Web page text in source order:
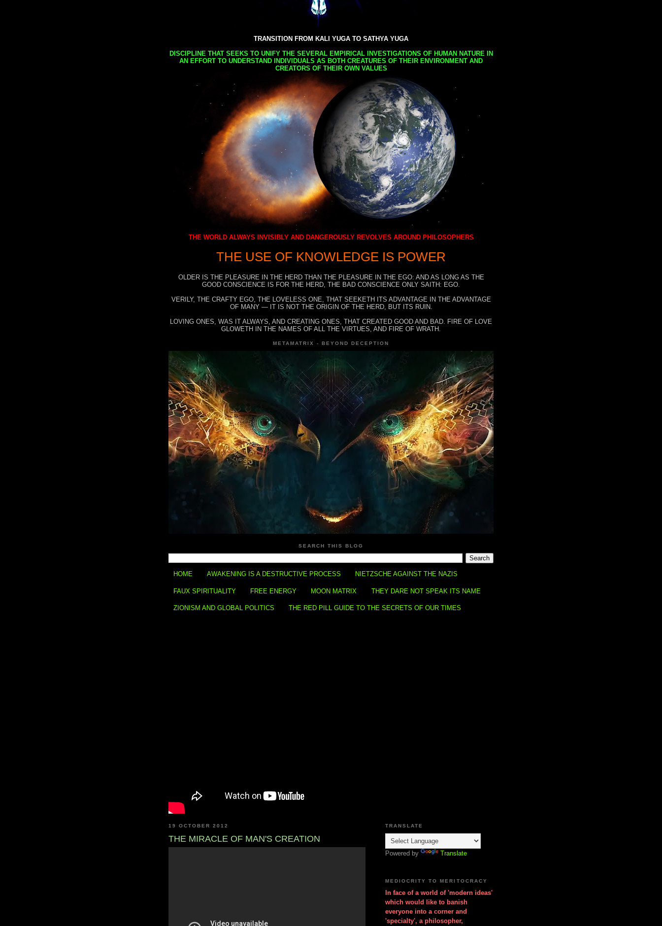
TRANSITION FROM KALI YUGA TO SATHYA YUGA
DISCIPLINE THAT SEEKS TO UNIFY THE SEVERAL EMPIRICAL INVESTIGATIONS OF HUMAN NATURE IN
AN EFFORT TO UNDERSTAND INDIVIDUALS AS BOTH CREATURES OF THEIR ENVIRONMENT AND
CREATORS OF THEIR OWN VALUES
THE WORLD ALWAYS INVISIBLY AND DANGEROUSLY REVOLVES AROUND PHILOSOPHERS
THE USE OF KNOWLEDGE IS POWER
OLDER IS THE PLEASURE IN THE HERD THAN THE PLEASURE IN THE EGO: AND AS LONG AS THE
GOOD CONSCIENCE IS FOR THE HERD, THE BAD CONSCIENCE ONLY SAITH: EGO.
VERILY, THE CRAFTY EGO, THE LOVELESS ONE, THAT SEEKETH ITS ADVANTAGE IN THE ADVANTAGE
OF MANY — IT IS NOT THE ORIGIN OF THE HERD, BUT ITS RUIN.
LOVING ONES, WAS IT ALWAYS, AND CREATING ONES, THAT CREATED GOOD AND BAD. FIRE OF LOVE
GLOWETH IN THE NAMES OF ALL THE VIRTUES, AND FIRE OF WRATH.
METAMATRIX - BEYOND DECEPTION
SEARCH THIS BLOG
HOME AWAKENING IS A DESTRUCTIVE PROCESS NIETZSCHE AGAINST THE NAZIS
FAUX SPIRITUALITY FREE ENERGY MOON MATRIX THEY DARE NOT SPEAK ITS NAME
ZIONISM AND GLOBAL POLITICS THE RED PILL GUIDE TO THE SECRETS OF OUR TIMES
19 OCTOBER 2012
THE MIRACLE OF MAN'S CREATION
TRANSLATE
Powered by Translate
MEDIOCRITY TO MERITOCRACY
In face of a world of 'modern ideas'
which would like to banish
everyone into a corner and
'specialty', a philosopher,